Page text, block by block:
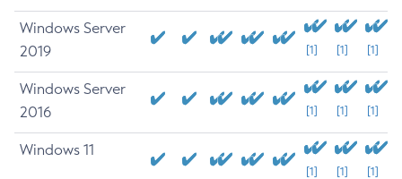
Windows Server
2019
[1] [1] [1]
Windows Server
2016
[1] [1] [1]
Windows 11
[1] [1] [1]